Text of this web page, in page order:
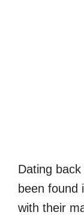
Dating
been found
with their